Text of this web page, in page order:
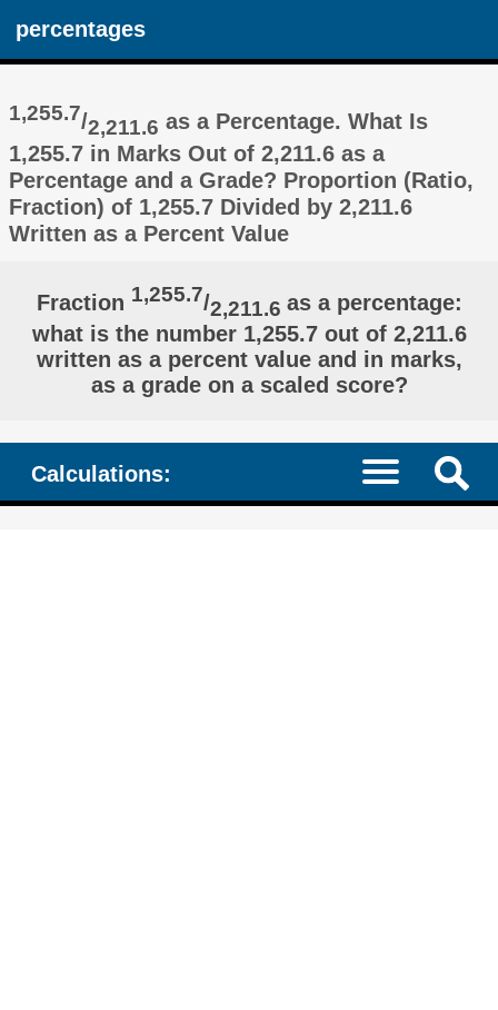
percentages
1,255.7/2,211.6 as a Percentage. What Is
1,255.7 in Marks Out of 2,211.6 as a
Percentage and a Grade? Proportion (Ratio,
Fraction) of 1,255.7 Divided by 2,211.6
Written as a Percent Value
Fraction 1,255.7/2,211.6 as a percentage:
what is the number 1,255.7 out of 2,211.6
written as a percent value and in marks,
as a grade on a scaled score?
Calculations: